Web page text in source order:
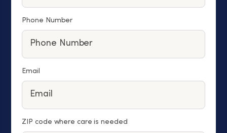
Phone Number
Email
ZIP code where care is needed